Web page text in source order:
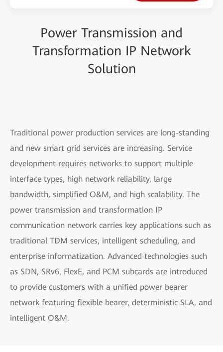
Power Transmission and
Transformation IP Network
Solution
Traditional power production services are long-standing
and new smart grid services are increasing. Service
development requires networks to support multiple
interface types, high network reliability, large
bandwidth, simplified O&M, and high scalability. The
power transmission and transformation IP
communication network carries key applications such as
traditional TDM services, intelligent scheduling, and
enterprise informatization. Advanced technologies such
as SDN, SRv6, FlexE, and PCM subcards are introduced
to provide customers with a unified power bearer
network featuring flexible bearer, deterministic SLA, and
intelligent O&M.